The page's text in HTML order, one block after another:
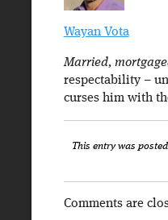
Wayan Vota
Married,
respectability –
curses him with
This entry was
Comments are